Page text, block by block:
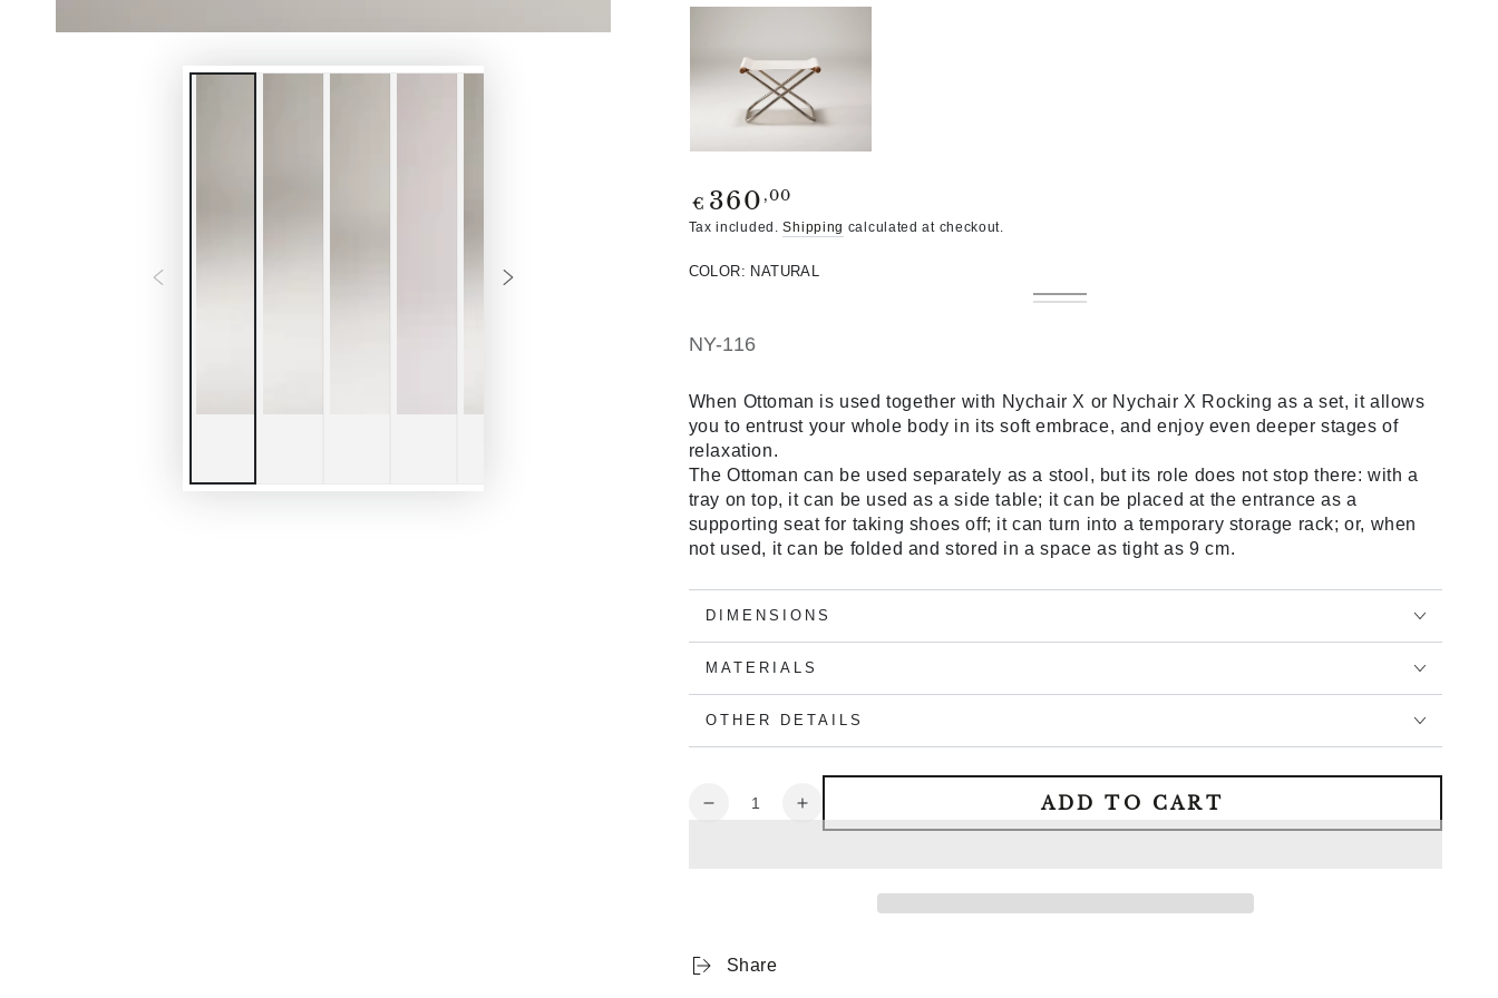
Regular
price
€ 360 ,00
Tax included.Shipping calculated at checkout.
COLOR: NATURAL
Natural
Variant
Dark
Variant
NY-116
When Ottoman is used together with Nychair X or Nychair X Rocking as a set, it allows
you to entrust your whole body in its soft embrace, and enjoy even deeper stages of
relaxation.
The Ottoman can be used separately as a stool, but its role does not stop there: with a
tray on top, it can be used as a side table; it can be placed at the entrance as a
supporting seat for taking shoes off; it can turn into a temporary storage rack; or, when
not used, it can be folded and stored in a space as tight as 9 cm.
DIMENSIONS
MATERIALS
OTHER DETAILS
Quantity
Decrease
Blue
Increase
quantity
ADD TO CART
Share